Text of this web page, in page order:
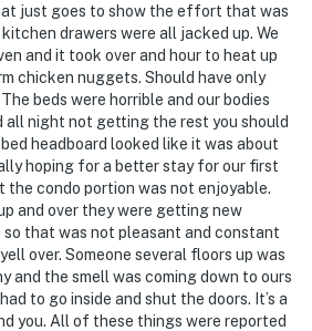
just goes to show the effort that was
drawers were all jacked up. We
and it took over and hour to heat up
chicken nuggets. Should have only
beds were horrible and our bodies
all night not getting the rest you should
headboard looked like it was about
hoping for a better stay for our first
the condo portion was not enjoyable.
and over they were getting new
so that was not pleasant and constant
over. Someone several floors up was
and the smell was coming down to ours
to go inside and shut the doors. It’s a
you. All of these things were reported